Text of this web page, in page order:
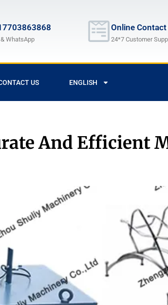
WhatsApp
Online Contact
24*7 Customer
US ENGLISH
And Efficient